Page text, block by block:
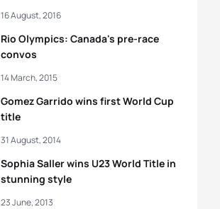
Rio Olympics: Canada's pre-race
convos
16 August, 2016
Gomez Garrido wins first World Cup
title
14 March, 2015
Sophia Saller wins U23 World Title in
stunning style
31 August, 2014
23 June, 2013